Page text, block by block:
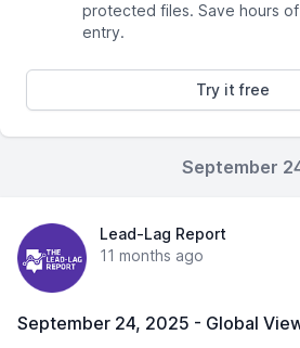
protected files. Save hours of
entry.
Try it free
September
Lead-Lag Report
11 months ago
September 24, 2025 - Global